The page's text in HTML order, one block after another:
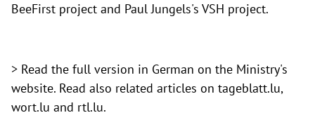
BeeFirst project and Paul Jungels's VSH project.
> Read the full version in German on the Ministry's
website. Read also related articles on tageblatt.lu,
wort.lu and rtl.lu.